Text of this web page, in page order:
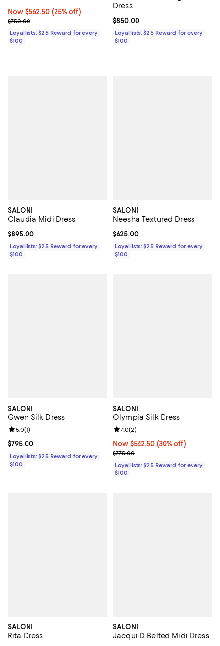
Now $562.50; 25% off;
Now $562.50 (25% off)
Previous price $750.00
$750.00
Loyallists: $25 Reward for every
$100
Dress
Current price $850.00; ;
$850.00
Loyallists: $25 Reward for every
$100
SALONI
Claudia Midi Dress
Current price $895.00; ;
$895.00
Loyallists: $25 Reward for every
$100
SALONI
Neesha Textured Dress
Current price $625.00; ;
$625.00
Loyallists: $25 Reward for every
$100
SALONI
Gwen Silk Dress
Current price $795.00; ;
$795.00
Review rating: 5.0 out of 5; 1 reviews;
5.0(1)
Loyallists: $25 Reward for every
$100
SALONI
Olympia Silk Dress
Now $542.50; 30% off;
Now $542.50 (30% off)
Previous price $775.00
$775.00
Review rating: 4.0 out of 5; 2
4.0(2)
Loyallists: $25 Reward for every
$100
SALONI
Rita Dress
SALONI
Jacqui-D Belted Midi Dress